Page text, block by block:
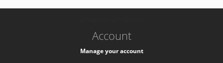
Account
Manage your account